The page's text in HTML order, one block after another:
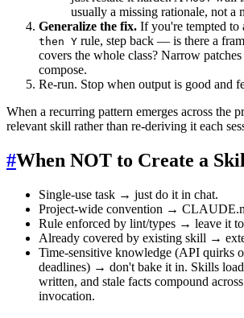
usually a missing rationale, not a
Generalize the fix. If you're tempted to
then Y rule, step back — is there a
covers the whole class? Narrow
compose.
Re-run. Stop when output is good and
When a recurring pattern emerges across the
relevant skill rather than re-deriving it each
#When NOT to Create a
Single-use task → just do it in chat.
Project-wide convention →
Rule enforced by lint/types → leave it
Already covered by existing skill →
Time-sensitive knowledge (API quirks
deadlines) → don't bake it in. Skills
written, and stale facts compound
invocation.